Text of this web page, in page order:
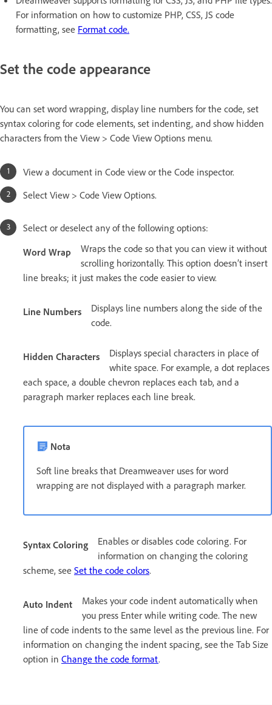
For information on how to customize PHP, CSS, JS code
formatting, see Format code.
Set the code appearance
You can set word wrapping, display line numbers for the code, set
syntax coloring for code elements, set indenting, and show hidden
characters from the View > Code View Options menu.
View a document in Code view or the Code inspector.
Select View > Code View Options.
Select or deselect any of the following options:
Word Wrap
Wraps the code so that you can view it without
scrolling horizontally. This option doesn’t insert
line breaks; it just makes the code easier to view.
Line Numbers
Displays line numbers along the side of the
code.
Hidden Characters
Displays special characters in place of
white space. For example, a dot replaces
each space, a double chevron replaces each tab, and a
paragraph marker replaces each line break.
Nota
Soft line breaks that Dreamweaver uses for word
wrapping are not displayed with a paragraph marker.
Syntax Coloring
Enables or disables code coloring. For
information on changing the coloring
scheme, see Set the code colors.
Auto Indent
Makes your code indent automatically when
you press Enter while writing code. The new
line of code indents to the same level as the previous line. For
information on changing the indent spacing, see the Tab Size
option in Change the code format.